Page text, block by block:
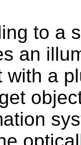
to a
an
with a